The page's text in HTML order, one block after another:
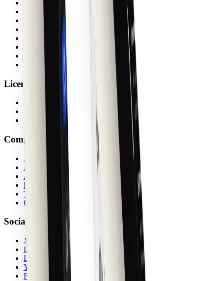
License
Support
shadcn/ui Guide
shadcn MCP
System Status
License
Upgrade Bundle
Company
About
Ambassadors
Affiliates
Privacy
Terms
Contact
Socials
X (Twitter)
Discord
LinkedIn
YouTube
Figma Community